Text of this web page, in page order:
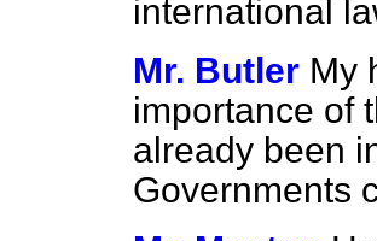
international
Mr. Butler My
importance of
already been
Governments